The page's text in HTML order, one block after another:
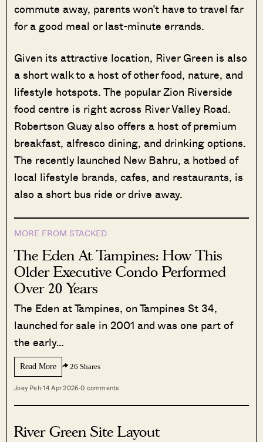
commute away, parents won’t have to travel far
for a good meal or last-minute errands.
Given its attractive location, River Green is also
a short walk to a host of other food, nature, and
lifestyle hotspots. The popular Zion Riverside
food centre is right across River Valley Road.
Robertson Quay also offers a host of premium
breakfast, alfresco dining, and drinking options.
The recently launched New Bahru, a hotbed of
local lifestyle brands, cafes, and restaurants, is
also a short bus ride or drive away.
MORE FROM STACKED
The Eden At Tampines: How This
Older Executive Condo Performed
Over 20 Years
The Eden at Tampines, on Tampines St 34,
launched for sale in 2001 and was one part of
the early…
Read More 26 Shares
Joey Peh·14 Apr 2026·0 comments
River Green Site Layout